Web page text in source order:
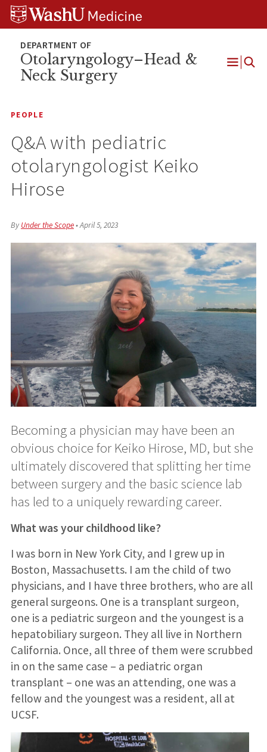
Skip
Skip
Skip
Otolaryngology–Head &
Neck Surgery
Open
PEOPLE
Q&A with pediatric
otolaryngologist Keiko
Hirose
ByUnder the Scope•April 5, 2023
Becoming a physician may have been an
obvious choice for Keiko Hirose, MD, but she
ultimately discovered that splitting her time
between surgery and the basic science lab
has led to a uniquely rewarding career.
What was your childhood like?
I was born in New York City, and I grew up in
Boston, Massachusetts. I am the child of two
physicians, and I have three brothers, who are all
general surgeons. One is a transplant surgeon,
one is a pediatric surgeon and the youngest is a
hepatobiliary surgeon. They all live in Northern
California. Once, all three of them were scrubbed
in on the same case – a pediatric organ
transplant – one was an attending, one was a
fellow and the youngest was a resident, all at
UCSF.